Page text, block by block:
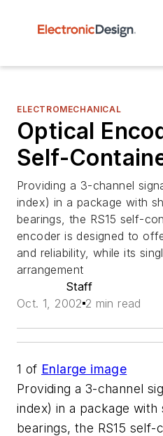
ELECTROMECHANICAL
Optical
Self-
Providing a 3-channel
index) in a package with
bearings, the RS15 self-
encoder is designed to
and reliability, while its
arrangement
Staff
Oct. 1, 2002 2 min read
1 of Enlarge image
Providing a 3-channel
index) in a package
bearings, the RS15